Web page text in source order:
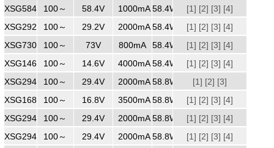
240
XSG5841000
100～
240
58.4V 1000mA 58.4W [1] [2] [3] [4]
XSG2922000
100～
240
29.2V 2000mA 58.4W [1] [2] [3] [4]
XSG7300800
100～
240
73V 800mA 58.4W [1] [2] [3] [4]
XSG1464000
100～
240
14.6V 4000mA 58.4W [1] [2] [3] [4]
XSG2942000
100～
240
29.4V 2000mA 58.8W [1] [2] [3]
XSG1683500
100～
240
16.8V 3500mA 58.8W [1] [2] [3] [4]
XSG2942000
100～
240
29.4V 2000mA 58.8W [1] [2] [3] [4]
XSG2942000
100～
29.4V 2000mA 58.8W [1] [2] [3] [4]